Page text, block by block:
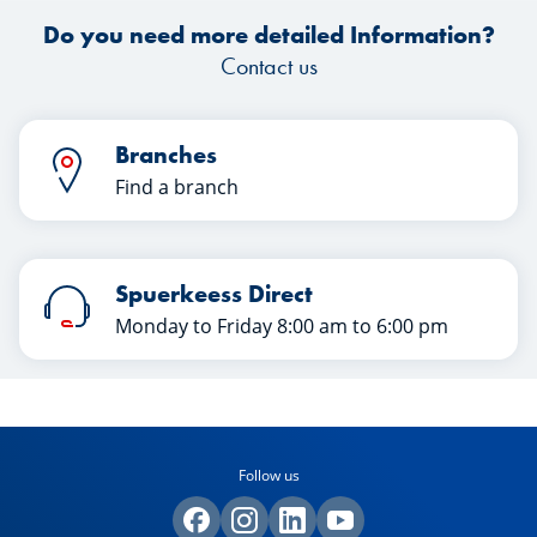
Do you need more detailed Information?
Contact us
Branches
Find a branch
Spuerkeess Direct
Monday to Friday 8:00 am to 6:00 pm
Follow us